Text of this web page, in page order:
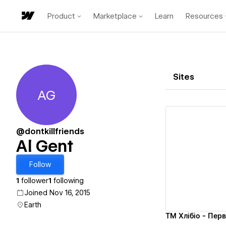
Product Marketplace Learn Resources
Al Gent
AG
@dontkillfriends
Al Gent
Follow
1 follower1 following
Joined Nov 16, 2015
Earth
Sites